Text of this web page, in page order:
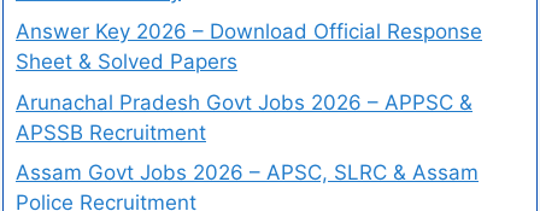
Answer Key 2026 – Download Official Response
Sheet & Solved Papers
Arunachal Pradesh Govt Jobs 2026 – APPSC &
APSSB Recruitment
Assam Govt Jobs 2026 – APSC, SLRC & Assam
Police Recruitment